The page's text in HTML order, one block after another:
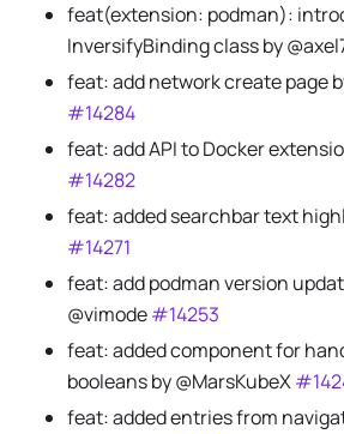
feat(extension: podman):
InversifyBinding class by
feat: add network create page
#14284
feat: add API to Docker
#14282
feat: added searchbar text
#14271
feat: add podman version
@vimode#14253
feat: added component for
booleans by @MarsKubeX
feat: added entries from